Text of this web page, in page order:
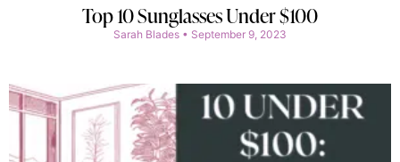
Top 10 Sunglasses Under $100
Sarah Blades September 9, 2023